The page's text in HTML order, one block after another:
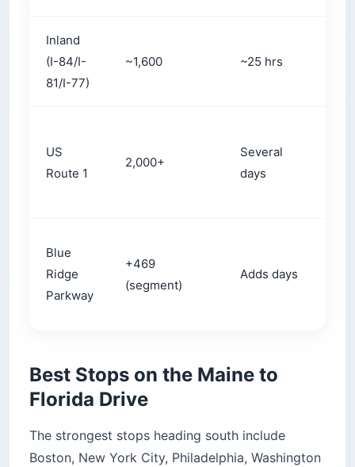
Inland
(I-84/I-
81/I-77)
~1,600 ~25 hrs
US
Route 1
2,000+
Several
days
Blue
Ridge
Parkway
+469
(segment)
Adds days
Best Stops on the Maine to
Florida Drive
The strongest stops heading south include
Boston, New York City, Philadelphia, Washington